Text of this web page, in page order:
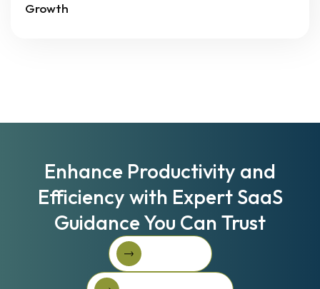
Growth
Enhance Productivity and
Efficiency with Expert SaaS
Guidance You Can Trust
Book A Call
Book A Call